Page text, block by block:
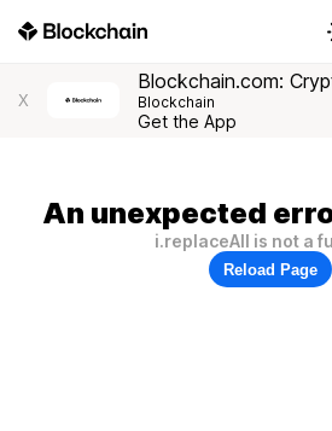
X
Blockchain.com:
Blockchain
Get the App
An unexpected
i.replaceAll is not a
Reload Page